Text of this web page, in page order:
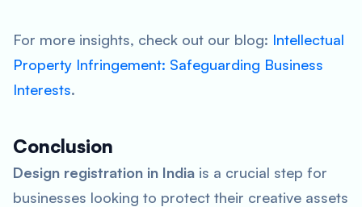
For more insights, check out our blog: Intellectual
Property Infringement: Safeguarding Business
Interests.
Conclusion
Design registration in India is a crucial step for
businesses looking to protect their creative assets